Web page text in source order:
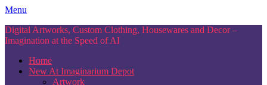
Skip
content
Menu
Digital Artworks, Custom Clothing, Housewares and Decor –
Imagination at the Speed of AI
Home
New At Imaginarium Depot
Artwork